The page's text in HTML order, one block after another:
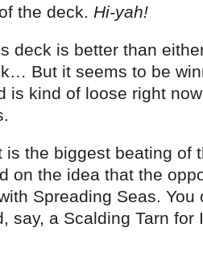
the deck. Hi-yah!
deck is better than
But it seems to be
is kind of loose right
is the biggest beating of
on the idea that the
Spreading Seas.
say, a Scalding Tarn